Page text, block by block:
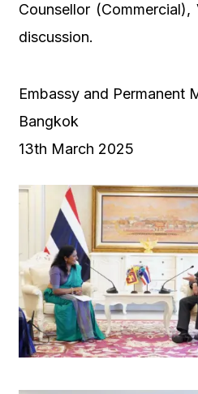
Counsellor
discussion.
Embassy and Permanent
Bangkok
13th March 2025